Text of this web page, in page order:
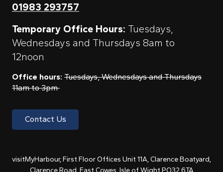
01983 293757
Temporary Office Hours: Tuesdays,
Wednesdays and Thursdays 8am to
12noon
Office hours: Tuesdays, Wednesdays and Thursdays
11am to 3pm
Contact Us
visitMyHarbour, First Floor Offices Unit 11A, Clarence Boatyard,
Clarence Road, East Cowes, Isle of Wight PO32 6TA